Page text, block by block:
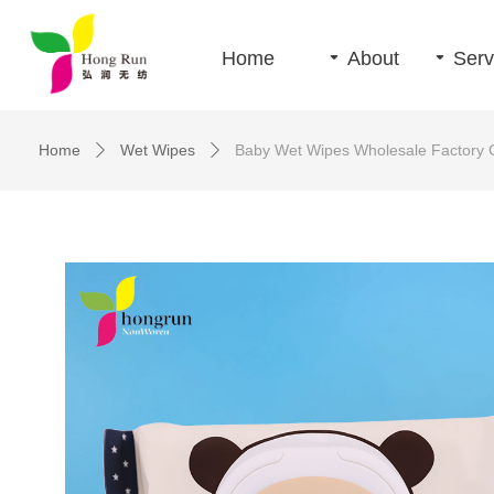
Home 끙 About 끙
Home ꄲ Wet Wipes ꄲ Baby Wet Wipes Wholesale Factory